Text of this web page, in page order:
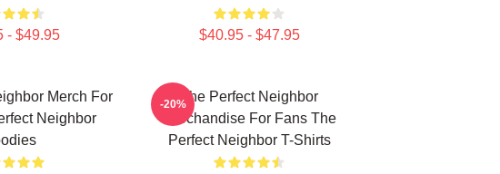
- $49.95 $40.95 - $47.95
Merch For
Neighbor
The Perfect Neighbor
Merchandise For Fans The
Perfect Neighbor T-Shirts
-20%